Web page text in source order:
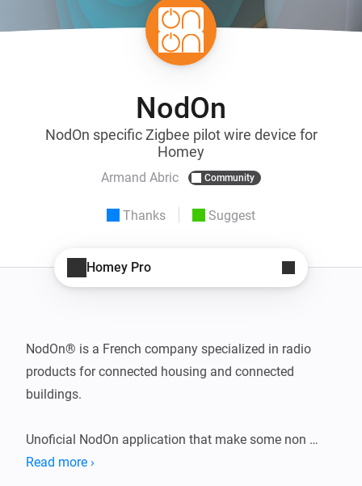
NodOn
NodOn specific Zigbee pilot wire device for
Homey
Armand Abric Community
Thanks Suggest
Homey Pro
NodOn® is a French company specialized in radio
products for connected housing and connected
buildings.
Unoficial NodOn application that make some non
standard Zigbee products compatible with Homey.
Read more ›